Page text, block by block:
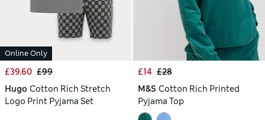
Online Only
£39.60 £99
Hugo Cotton Rich Stretch
Logo Print Pyjama Set
£14 £28
M&S Cotton Rich Printed
Pyjama Top